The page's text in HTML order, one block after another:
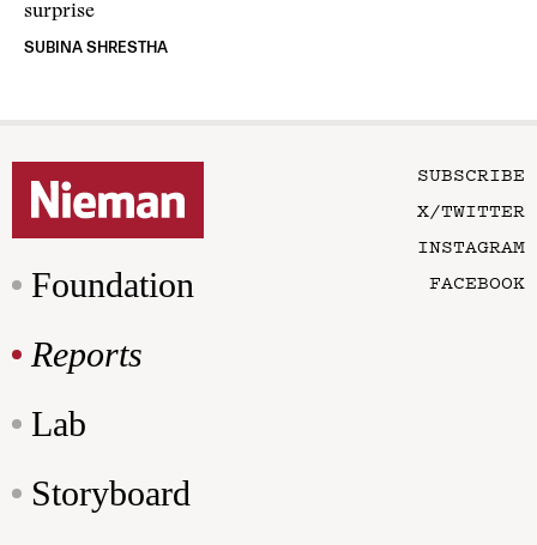
surprise
SUBINA SHRESTHA
Foundation
Reports
Lab
Storyboard
SUBSCRIBE
X/TWITTER
INSTAGRAM
FACEBOOK